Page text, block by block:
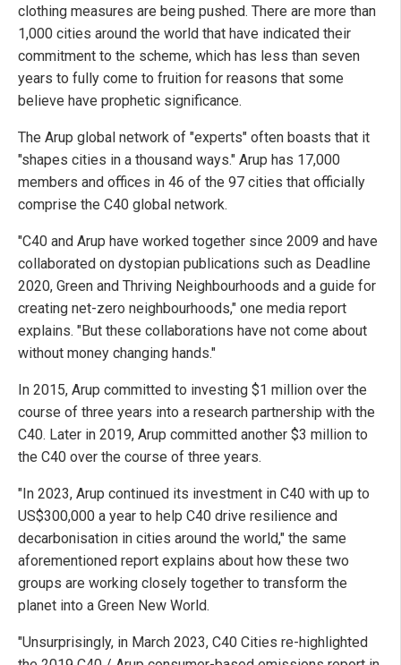
clothing measures are being pushed. There are more than
1,000 cities around the world that have indicated their
commitment to the scheme, which has less than seven
years to fully come to fruition for reasons that some
believe have prophetic significance.
The Arup global network of "experts" often boasts that it
"shapes cities in a thousand ways." Arup has 17,000
members and offices in 46 of the 97 cities that officially
comprise the C40 global network.
"C40 and Arup have worked together since 2009 and have
collaborated on dystopian publications such as Deadline
2020, Green and Thriving Neighbourhoods and a guide for
creating net-zero neighbourhoods," one media report
explains. "But these collaborations have not come about
without money changing hands."
In 2015, Arup committed to investing $1 million over the
course of three years into a research partnership with the
C40. Later in 2019, Arup committed another $3 million to
the C40 over the course of three years.
"In 2023, Arup continued its investment in C40 with up to
US$300,000 a year to help C40 drive resilience and
decarbonisation in cities around the world," the same
aforementioned report explains about how these two
groups are working closely together to transform the
planet into a Green New World.
"Unsurprisingly, in March 2023, C40 Cities re-highlighted